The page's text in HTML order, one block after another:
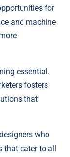
for
and machine
essential.
fosters
that
who
that cater to all